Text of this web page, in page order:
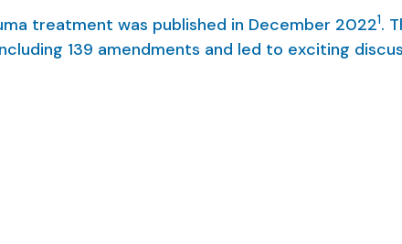
treatment was published in December 20221.
139 amendments and led to exciting